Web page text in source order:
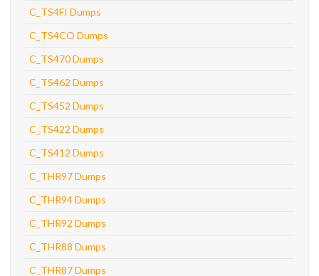
C_TS4FI Dumps
C_TS4CO Dumps
C_TS470 Dumps
C_TS462 Dumps
C_TS452 Dumps
C_TS422 Dumps
C_TS412 Dumps
C_THR97 Dumps
C_THR94 Dumps
C_THR92 Dumps
C_THR88 Dumps
C_THR87 Dumps